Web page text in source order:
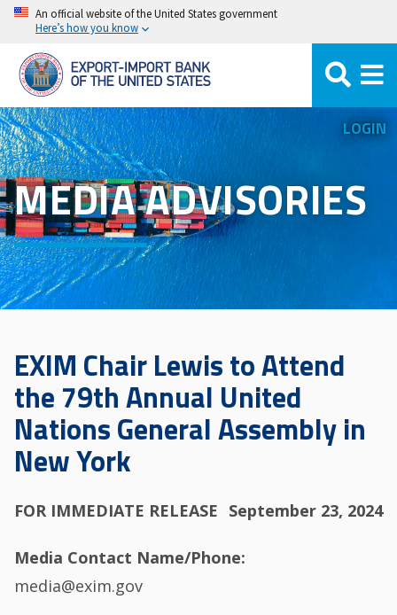
Skip
main
content
An official website of the United States government
Here’s how you know
LOGIN
MEDIA ADVISORIES
EXIM Chair Lewis to Attend
the 79th Annual United
Nations General Assembly in
New York
FOR IMMEDIATE RELEASE September 23, 2024
Media Contact Name/Phone
media@exim.gov